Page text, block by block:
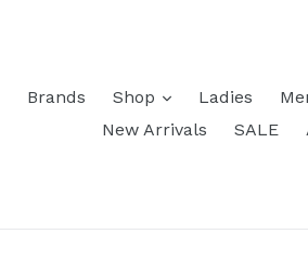
Brands Shop Ladies
New Arrivals
SALE